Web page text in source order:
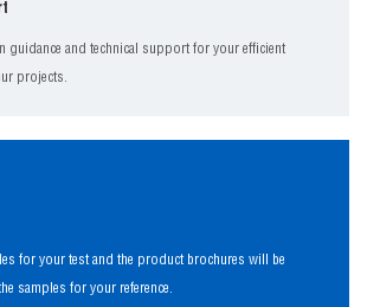
guidance and technical support for your efficient
projects.
for your test and the product brochures will be
samples for your reference.